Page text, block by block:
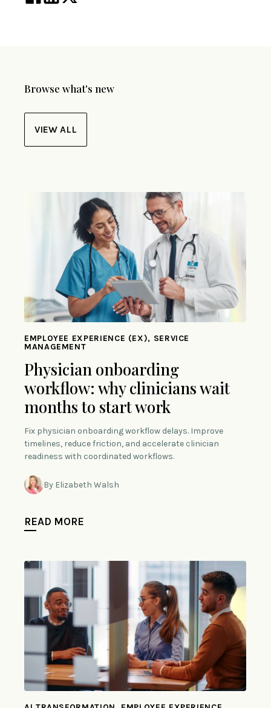
Browse what's new
VIEW ALL
EMPLOYEE EXPERIENCE (EX), SERVICE
MANAGEMENT
Physician onboarding
workflow: why clinicians wait
months to start work
Fix physician onboarding workflow delays. Improve
timelines, reduce friction, and accelerate clinician
readiness with coordinated workflows.
By Elizabeth Walsh
READ MORE